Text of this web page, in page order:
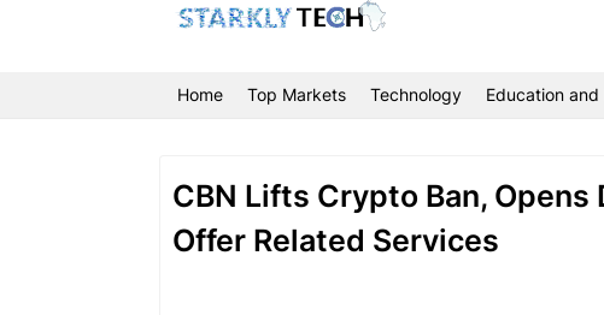
Home Top Markets Technology Education and
CBN Lifts Crypto Ban,
Offer Related Services